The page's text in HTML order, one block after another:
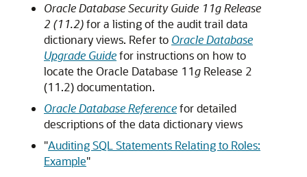
Oracle Database Security Guide 11g Release
2 (11.2)for a listing of the audit trail data
dictionary views. Refer to Oracle Database
Upgrade Guidefor instructions on how to
locate the Oracle Database 11g Release 2
(11.2) documentation.
Oracle Database Referencefor detailed
descriptions of the data dictionary views
"Auditing SQL Statements Relating to Roles:
Example"